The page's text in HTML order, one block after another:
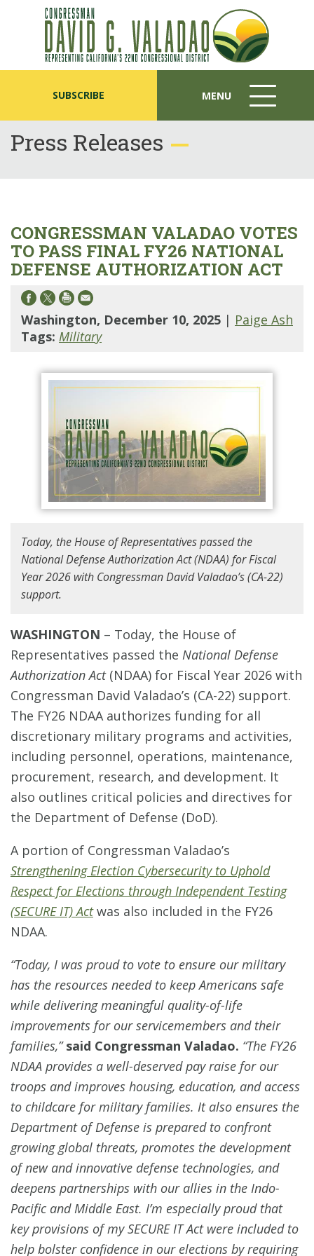
SUBSCRIBE MENU
MENU
ICON
Press Releases
CONGRESSMAN VALADAO VOTES
TO PASS FINAL FY26 NATIONAL
DEFENSE AUTHORIZATION ACT
Washington, December 10, 2025 | Paige Ash
Tags: Military
Today, the House of Representatives passed the
National Defense Authorization Act (NDAA) for Fiscal
Year 2026 with Congressman David Valadao’s (CA-22)
support.
WASHINGTON – Today, the House of
Representatives passed the National Defense
Authorization Act(NDAA) for Fiscal Year 2026 with
Congressman David Valadao’s (CA-22) support.
The FY26 NDAA authorizes funding for all
discretionary military programs and activities,
including personnel, operations, maintenance,
procurement, research, and development. It
also outlines critical policies and directives for
the Department of Defense (DoD).
A portion of Congressman Valadao’s
Strengthening Election Cybersecurity to Uphold
Respect for Elections through Independent Testing
(SECURE IT) Actwas also included in the FY26
NDAA.
“Today, I was proud to vote to ensure our military
has the resources needed to keep Americans safe
while delivering meaningful quality-of-life
improvements for our servicemembers and their
families,”said Congressman Valadao. “The FY26
NDAA provides a well-deserved pay raise for our
troops and improves housing, education, and access
to childcare for military families. It also ensures the
Department of Defense is prepared to confront
growing global threats, promotes the development
of new and innovative defense technologies, and
deepens partnerships with our allies in the Indo-
Pacific and Middle East. I’m especially proud that
key provisions of my SECURE IT Act were included to
help bolster confidence in our elections by requiring